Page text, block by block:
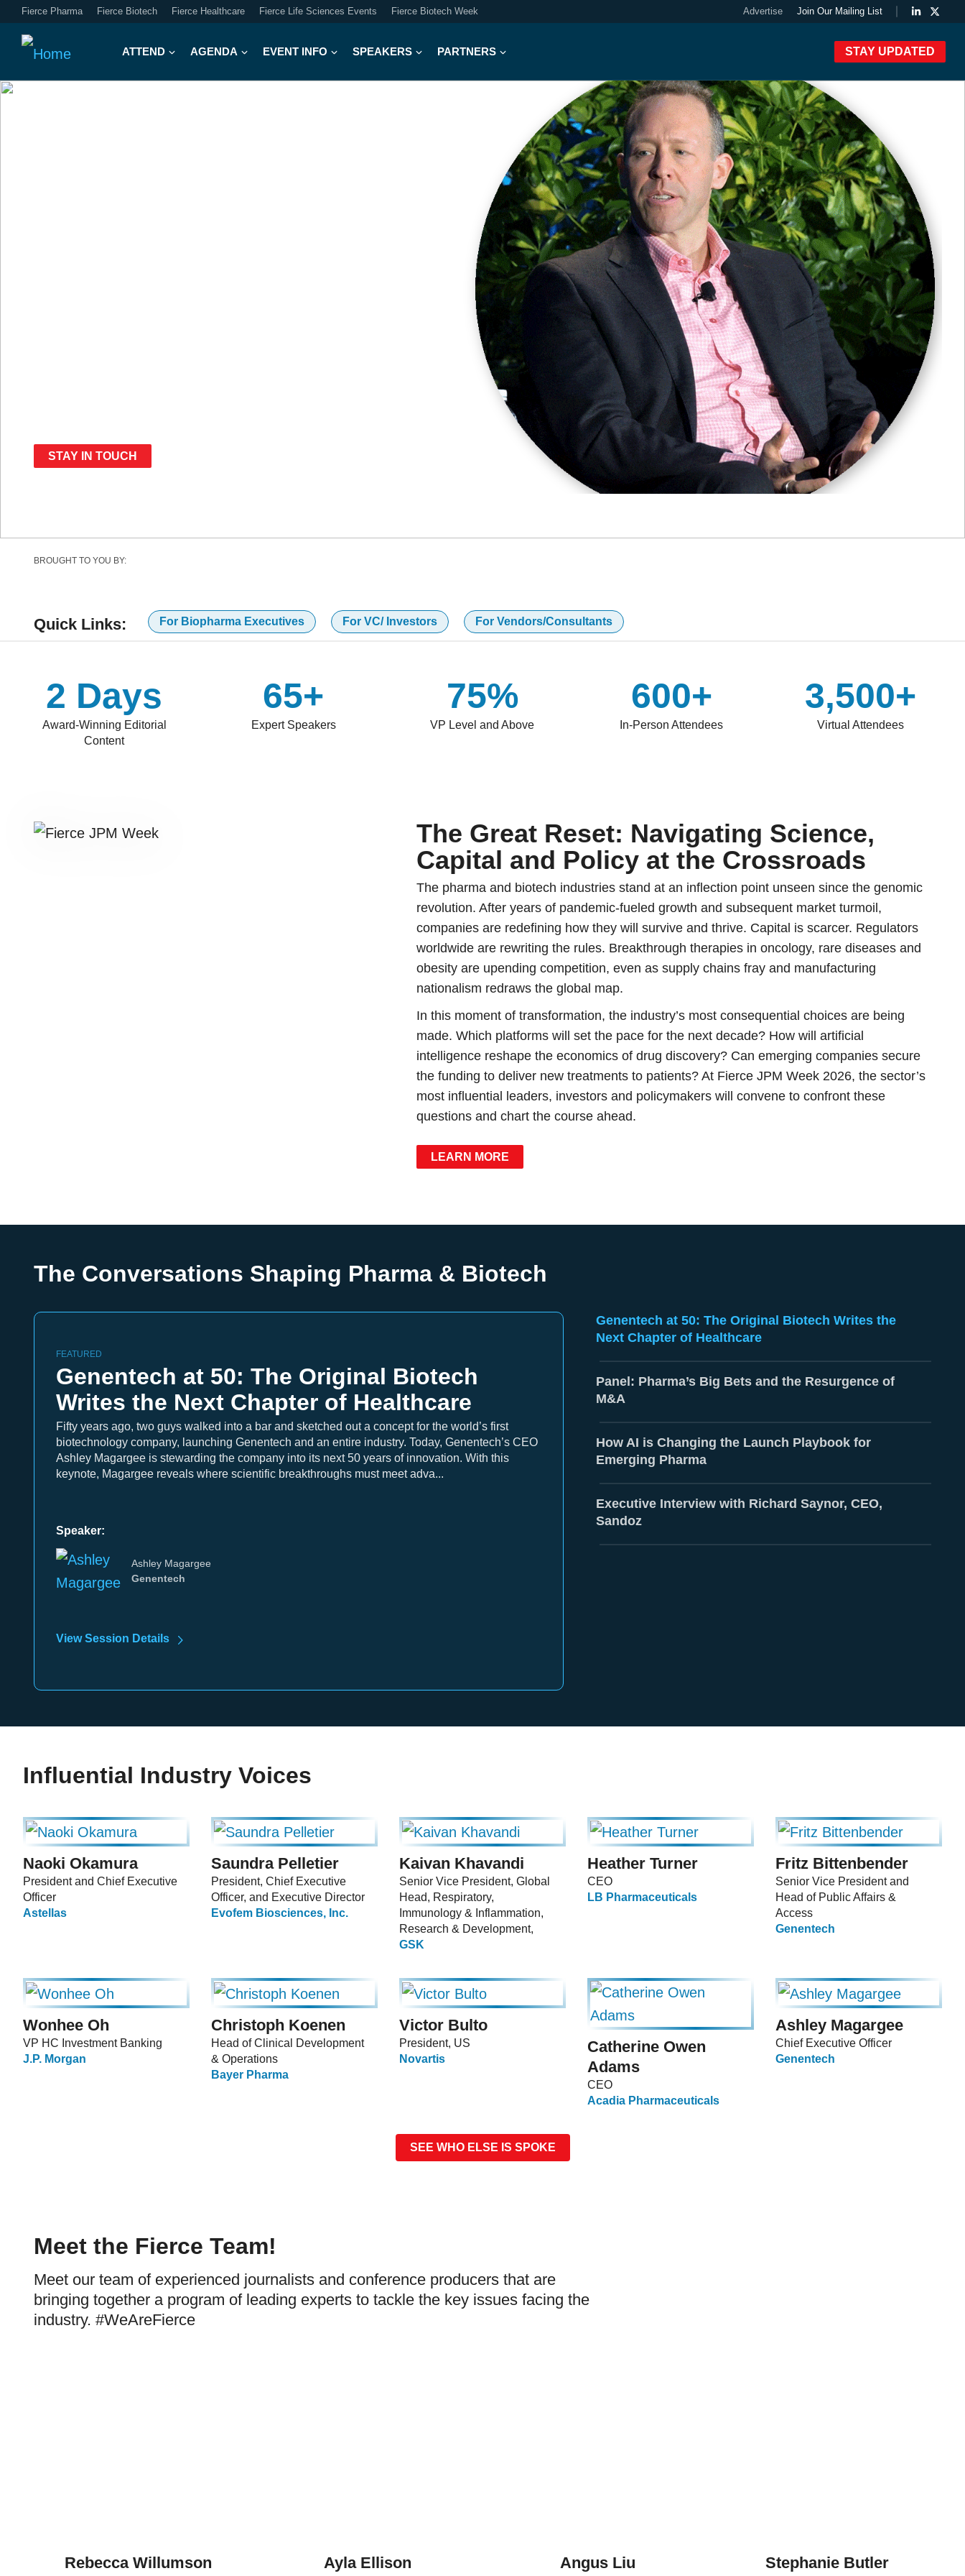
Fierce Pharma Fierce Biotech Fierce Healthcare Fierce Life Sciences Events Fierce Biotech Week Advertise Join Our Mailing List
ATTEND AGENDA EVENT INFO SPEAKERS PARTNERS STAY UPDATED
STAY IN TOUCH
BROUGHT TO YOU BY:
Quick Links: For Biopharma Executives For VC/ Investors For Vendors/Consultants
2 Days
Award-Winning Editorial
Content
65+
Expert Speakers
75%
VP Level and Above
600+
In-Person Attendees
3,500+
Virtual Attendees
The Great Reset: Navigating Science,
Capital and Policy at the Crossroads
The pharma and biotech industries stand at an inflection point unseen since the genomic
revolution. After years of pandemic-fueled growth and subsequent market turmoil,
companies are redefining how they will survive and thrive. Capital is scarcer. Regulators
worldwide are rewriting the rules. Breakthrough therapies in oncology, rare diseases and
obesity are upending competition, even as supply chains fray and manufacturing
nationalism redraws the global map.
In this moment of transformation, the industry’s most consequential choices are being
made. Which platforms will set the pace for the next decade? How will artificial
intelligence reshape the economics of drug discovery? Can emerging companies secure
the funding to deliver new treatments to patients? At Fierce JPM Week 2026, the sector’s
most influential leaders, investors and policymakers will convene to confront these
questions and chart the course ahead.
LEARN MORE
The Conversations Shaping Pharma & Biotech
FEATURED
Genentech at 50: The Original Biotech
Writes the Next Chapter of Healthcare
Fifty years ago, two guys walked into a bar and sketched out a concept for the world’s first
biotechnology company, launching Genentech and an entire industry. Today, Genentech’s CEO
Ashley Magargee is stewarding the company into its next 50 years of innovation. With this
keynote, Magargee reveals where scientific breakthroughs must meet adva...
Speaker:
Ashley Magargee
Genentech
View Session Details
Genentech at 50: The Original Biotech Writes the
Next Chapter of Healthcare
Panel: Pharma’s Big Bets and the Resurgence of
M&A
How AI is Changing the Launch Playbook for
Emerging Pharma
Executive Interview with Richard Saynor, CEO,
Sandoz
Influential Industry Voices
Naoki Okamura
President and Chief Executive
Officer
Astellas
Saundra Pelletier
President, Chief Executive
Officer, and Executive Director
Evofem Biosciences, Inc.
Kaivan Khavandi
Senior Vice President, Global
Head, Respiratory,
Immunology & Inflammation,
Research & Development,
GSK
Heather Turner
CEO
LB Pharmaceuticals
Fritz Bittenbender
Senior Vice President and
Head of Public Affairs &
Access
Genentech
Wonhee Oh
VP HC Investment Banking
J.P. Morgan
Christoph Koenen
Head of Clinical Development
& Operations
Bayer Pharma
Victor Bulto
President, US
Novartis
Catherine Owen
Adams
CEO
Acadia Pharmaceuticals
Ashley Magargee
Chief Executive Officer
Genentech
SEE WHO ELSE IS SPOKE
Meet the Fierce Team!
Meet our team of experienced journalists and conference producers that are
bringing together a program of leading experts to tackle the key issues facing the
industry. #WeAreFierce
Rebecca Willumson Ayla Ellison Angus Liu Stephanie Butler